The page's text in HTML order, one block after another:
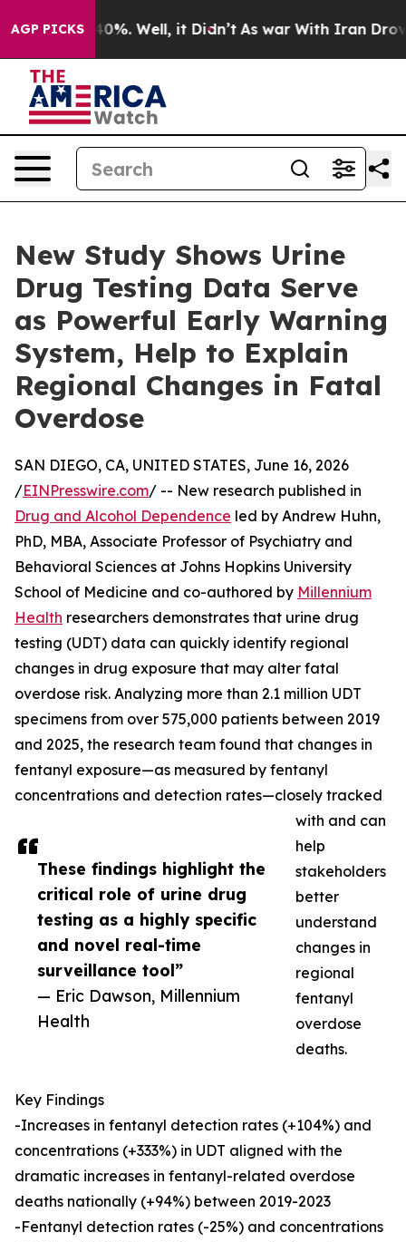
AGP PICKS40%. Well, it Didn’t As war With Iran Drove oil
New Study Shows Urine
Drug Testing Data Serve
as Powerful Early Warning
System, Help to Explain
Regional Changes in Fatal
Overdose
These findings highlight the
critical role of urine drug
testing as a highly specific
and novel real-time
surveillance tool”
— Eric Dawson, Millennium
Health
SAN DIEGO, CA, UNITED STATES, June 16, 2026
/EINPresswire.com/ -- New research published in
Drug and Alcohol Dependence led by Andrew Huhn,
PhD, MBA, Associate Professor of Psychiatry and
Behavioral Sciences at Johns Hopkins University
School of Medicine and co-authored by Millennium
Health researchers demonstrates that urine drug
testing (UDT) data can quickly identify regional
changes in drug exposure that may alter fatal
overdose risk. Analyzing more than 2.1 million UDT
specimens from over 575,000 patients between 2019
and 2025, the research team found that changes in
fentanyl exposure—as measured by fentanyl
concentrations and detection rates—closely tracked
with and can
help
stakeholders
better
understand
changes in
regional
fentanyl
overdose
deaths.
Key Findings
-Increases in fentanyl detection rates (+104%) and
concentrations (+333%) in UDT aligned with the
dramatic increases in fentanyl-related overdose
deaths nationally (+94%) between 2019-2023
-Fentanyl detection rates (-25%) and concentrations